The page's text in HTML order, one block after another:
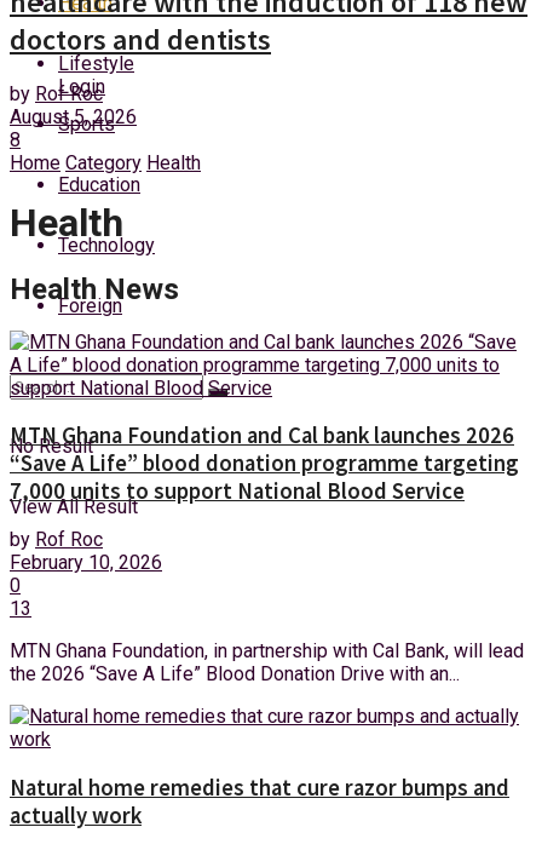
Sunday, 9 August, 2026
Login
Lifestyle
Sports
Education
Technology
Foreign
No Result
View All Result
doctors and dentists
by Rof Roc
August 5, 2026
8
Home Category Health
Health
Health News
MTN Ghana Foundation and Cal bank launches 2026
“Save A Life” blood donation programme targeting
7,000 units to support National Blood Service
by Rof Roc
February 10, 2026
0
13
MTN Ghana Foundation, in partnership with Cal Bank, will lead
the 2026 “Save A Life” Blood Donation Drive with an...
Natural home remedies that cure razor bumps and
actually work